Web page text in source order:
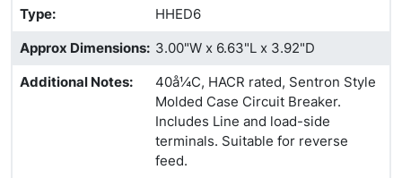
Type:
HHED6
Approx Dimensions: 3.00"W x 6.63"L x 3.92"D
Additional Notes:
40å¼C, HACR rated, Sentron Style
Molded Case Circuit Breaker.
Includes Line and load-side
terminals. Suitable for reverse
feed.